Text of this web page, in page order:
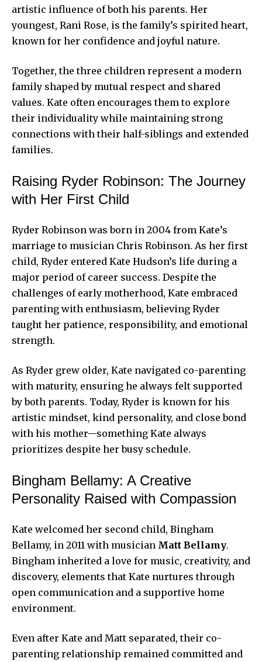
artistic influence of both his parents. Her
youngest, Rani Rose, is the family’s spirited heart,
known for her confidence and joyful nature.
Together, the three children represent a modern
family shaped by mutual respect and shared
values. Kate often encourages them to explore
their individuality while maintaining strong
connections with their half-siblings and extended
families.
Raising Ryder Robinson: The Journey
with Her First Child
Ryder Robinson was born in 2004 from Kate’s
marriage to musician Chris Robinson. As her first
child, Ryder entered Kate Hudson’s life during a
major period of career success. Despite the
challenges of early motherhood, Kate embraced
parenting with enthusiasm, believing Ryder
taught her patience, responsibility, and emotional
strength.
As Ryder grew older, Kate navigated co-parenting
with maturity, ensuring he always felt supported
by both parents. Today, Ryder is known for his
artistic mindset, kind personality, and close bond
with his mother—something Kate always
prioritizes despite her busy schedule.
Bingham Bellamy: A Creative
Personality Raised with Compassion
Kate welcomed her second child, Bingham
Bellamy, in 2011 with musician Matt Bellamy.
Bingham inherited a love for music, creativity, and
discovery, elements that Kate nurtures through
open communication and a supportive home
environment.
Even after Kate and Matt separated, their co-
parenting relationship remained committed and